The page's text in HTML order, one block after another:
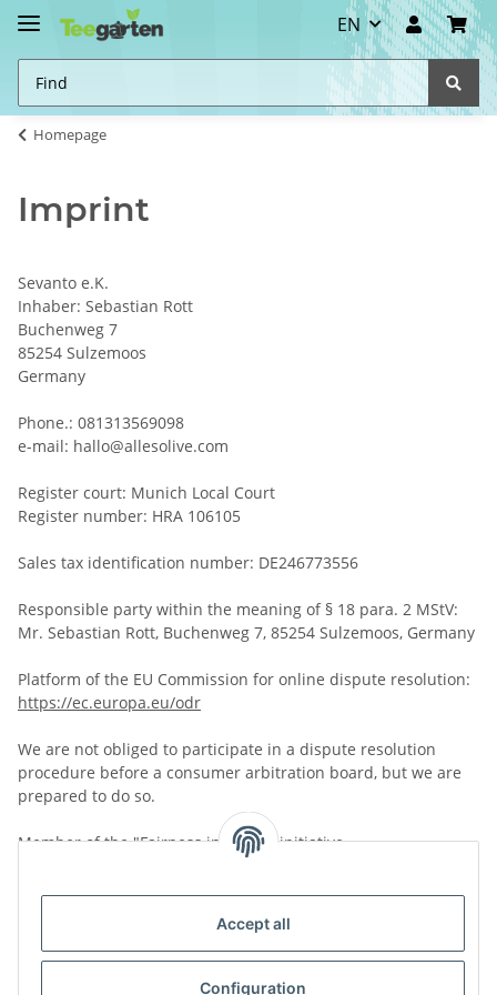
EN
Homepage
Imprint
Sevanto e.K.
Inhaber: Sebastian Rott
Buchenweg 7
85254 Sulzemoos
Germany
Phone.: 081313569098
e-mail: hallo@allesolive.com
Register court: Munich Local Court
Register number: HRA 106105
Sales tax identification number: DE246773556
Responsible party within the meaning of § 18 para. 2 MStV:
Mr. Sebastian Rott, Buchenweg 7, 85254 Sulzemoos, Germany
Platform of the EU Commission for online dispute resolution:
https://ec.europa.eu/odr
We are not obliged to participate in a dispute resolution
procedure before a consumer arbitration board, but we are
prepared to do so.
Member of the "Fairness in Trade" initiative.
https://www.fairness-im-handel.de
Accept all
Configuration